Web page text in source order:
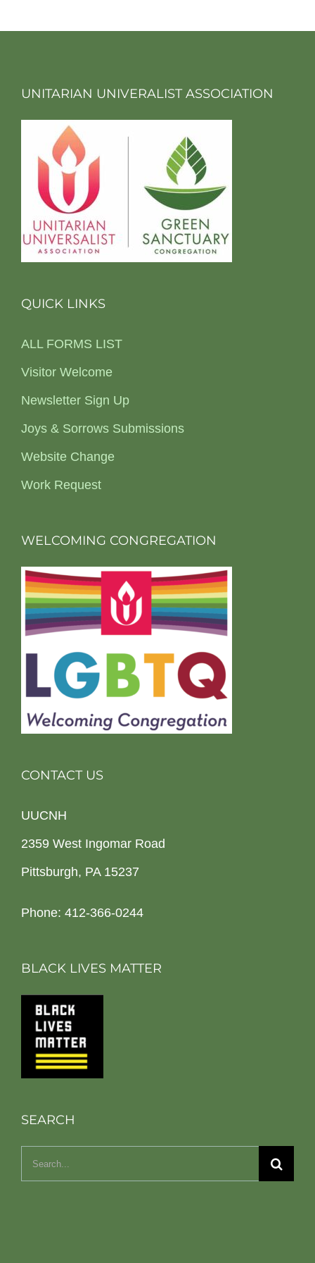
UNITARIAN UNIVERALIST ASSOCIATION
QUICK LINKS
ALL FORMS LIST
Visitor Welcome
Newsletter Sign Up
Joys & Sorrows Submissions
Website Change
Work Request
WELCOMING CONGREGATION
CONTACT US
UUCNH
2359 West Ingomar Road
Pittsburgh, PA 15237
Phone: 412-366-0244
BLACK LIVES MATTER
SEARCH
Search